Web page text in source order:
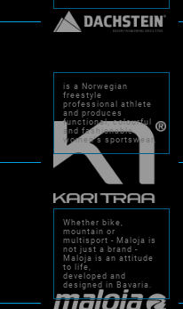
is a Norwegian
freestyle
professional athlete
and produces
functional, colourful
and fashionable
women's sportswear.
Whether bike,
mountain or
multisport - Maloja is
not just a brand -
Maloja is an attitude
to life,
developed and
designed in Bavaria.